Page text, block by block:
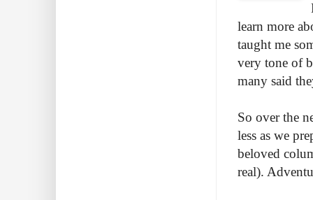
learn more
taught me
very tone of
many said
So over the
less as we
beloved
real).